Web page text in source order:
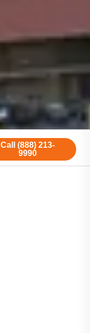
Call (888) 213-
9990